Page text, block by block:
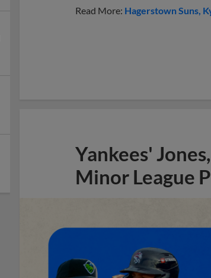
Read More: Hagerstown Suns
Yankees'
Minor League